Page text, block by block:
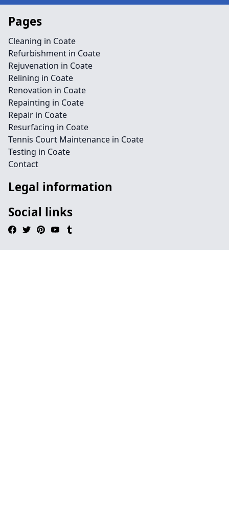
Pages
Cleaning in Coate
Refurbishment in Coate
Rejuvenation in Coate
Relining in Coate
Renovation in Coate
Repainting in Coate
Repair in Coate
Resurfacing in Coate
Tennis Court Maintenance in Coate
Testing in Coate
Contact
Legal information
Social links